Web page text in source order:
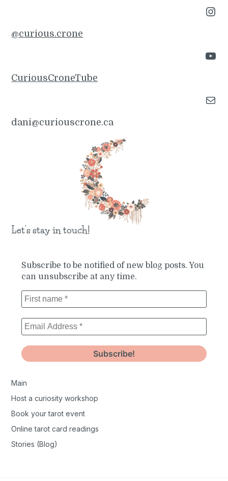
Instagram
@curious.crone
YouTube
CuriousCroneTube
Mail
dani@curiouscrone.ca
Let’s stay in touch!
Subscribe to be notified of new blog posts. You
can unsubscribe at any time.
Main
Host a curiosity workshop
Book your tarot event
Online tarot card readings
Stories (Blog)